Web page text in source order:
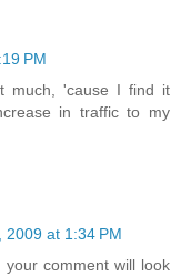
PM
much, 'cause I find it
in traffic to my
2009 at 1:34 PM
comment will look